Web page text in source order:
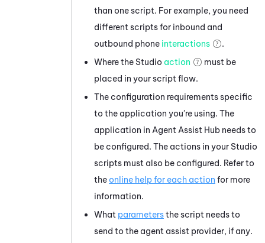
than one script. For example, you need
different scripts for inbound and
outbound phone interactions
.
Where the Studio action
must be
placed in your script flow.
The configuration requirements specific
to the application you're using. The
application in Agent Assist Hub needs to
be configured. The actions in your Studio
scripts must also be configured. Refer to
the online help for each action for more
information.
What parametersthe script needs to
send to the agent assist provider, if any.